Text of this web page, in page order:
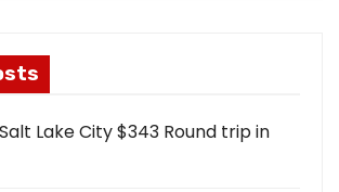
Lake City $343 Round trip in